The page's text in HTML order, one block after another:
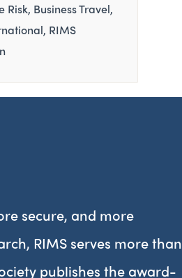
Risk Business Travel
RIMS
secure, and more
RIMS serves more than
publishes the award-